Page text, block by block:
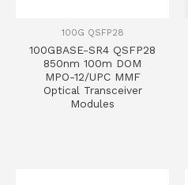
100G QSFP28
100GBASE-SR4 QSFP28
850nm 100m DOM
MPO-12/UPC MMF
Optical Transceiver
Modules